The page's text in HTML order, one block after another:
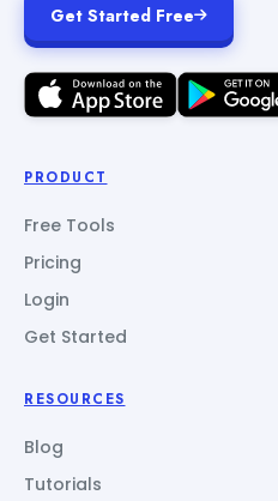
Get Started Free
PRODUCT
Free Tools
Pricing
Login
Get Started
RESOURCES
Blog
Tutorials